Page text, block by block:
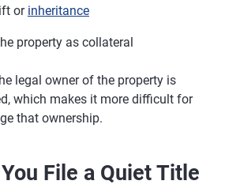
or inheritance
property as collateral
legal owner of the property is
which makes it more difficult for
that ownership.
File a Quiet Title